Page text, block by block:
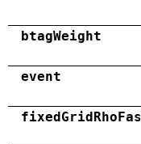
btagWeight
event